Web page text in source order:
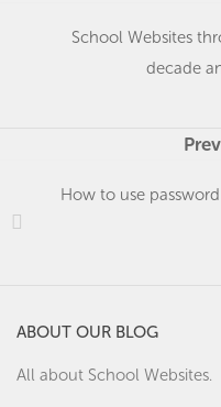
School Websites
decade
How to use
ABOUT OUR BLOG
All about School Websites.